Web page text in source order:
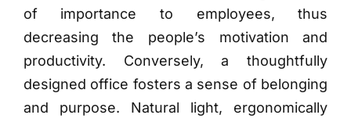
of importance to employees, thus
decreasing the people’s motivation and
productivity. Conversely, a thoughtfully
designed office fosters a sense of belonging
and purpose. Natural light, ergonomically